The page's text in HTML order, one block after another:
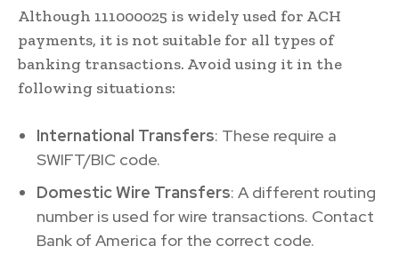
Although 111000025 is widely used for ACH
payments, it is not suitable for all types of
banking transactions. Avoid using it in the
following situations:
International Transfers: These require a
SWIFT/BIC code.
Domestic Wire Transfers: A different routing
number is used for wire transactions. Contact
Bank of America for the correct code.